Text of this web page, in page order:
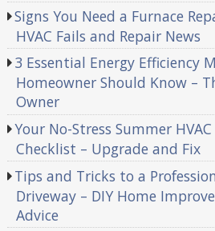
Signs You Need a Furnace
HVAC Fails and Repair News
3 Essential Energy Efficiency
Homeowner Should Know –
Owner
Your No-Stress Summer
Checklist – Upgrade and Fix
Tips and Tricks to a
Driveway – DIY Home
Advice